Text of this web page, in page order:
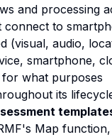
and processing
connect to
(visual, audio,
smartphone,
for what purposes
its
Map